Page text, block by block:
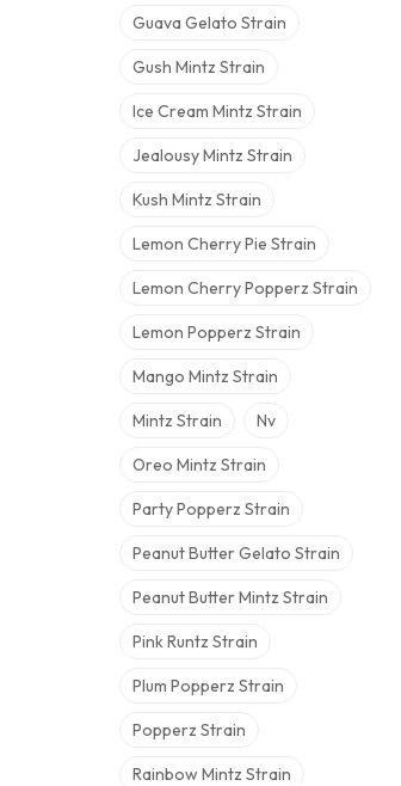
Guava Gelato Strain
Gush Mintz Strain
Ice Cream Mintz Strain
Jealousy Mintz Strain
Kush Mintz Strain
Lemon Cherry Pie Strain
Lemon Cherry Popperz Strain
Lemon Popperz Strain
Mango Mintz Strain
Mintz Strain Nv
Oreo Mintz Strain
Party Popperz Strain
Peanut Butter Gelato Strain
Peanut Butter Mintz Strain
Pink Runtz Strain
Plum Popperz Strain
Popperz Strain
Rainbow Mintz Strain